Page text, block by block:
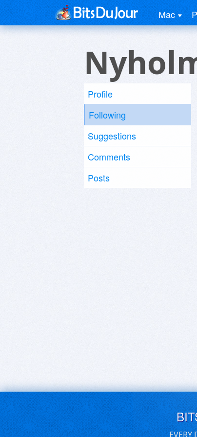
Mac
Profile
Following
Suggestions
Comments
Posts
EVERY